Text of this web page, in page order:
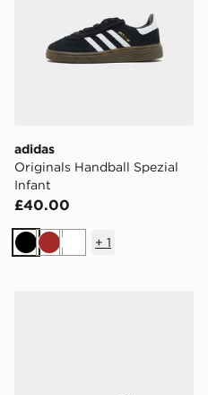
adidas
Originals Handball Spezial
Infant
£40.00
BlackBrownWhite
+ 1